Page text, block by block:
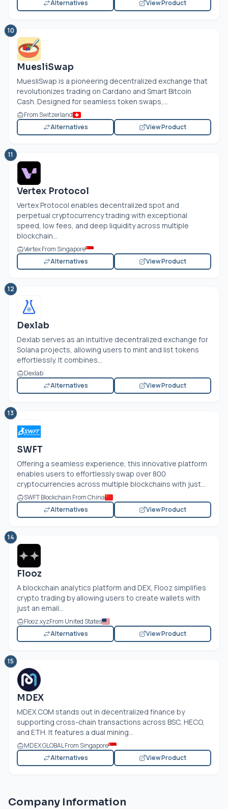
Alternatives View Product
10
MuesliSwap
MuesliSwap is a pioneering decentralized exchange that
revolutionizes trading on Cardano and Smart Bitcoin
Cash. Designed for seamless token swaps,...
From Switzerland
Alternatives
View Product
11
Vertex Protocol
Vertex Protocol enables decentralized spot and
perpetual cryptocurrency trading with exceptional
speed, low fees, and deep liquidity across multiple
blockchain...
Vertex From Singapore
Alternatives
View Product
12
Dexlab
Dexlab serves as an intuitive decentralized exchange for
Solana projects, allowing users to mint and list tokens
effortlessly. It combines...
Dexlab
Alternatives
View Product
13
SWFT
Offering a seamless experience, this innovative platform
enables users to effortlessly swap over 800
cryptocurrencies across multiple blockchains with just...
SWFT Blockchain From China
Alternatives
View Product
14
Flooz
A blockchain analytics platform and DEX, Flooz simplifies
crypto trading by allowing users to create wallets with
just an email...
Flooz.xyzFrom United States
Alternatives
View Product
15
MDEX
MDEX.COM stands out in decentralized finance by
supporting cross-chain transactions across BSC, HECO,
and ETH. It features a dual mining...
MDEX GLOBAL From Singapore
Alternatives
View Product
Company Information